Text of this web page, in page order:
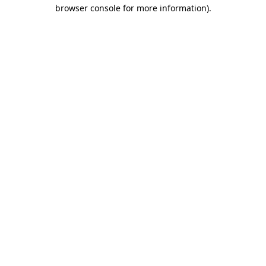
browser console for more information).